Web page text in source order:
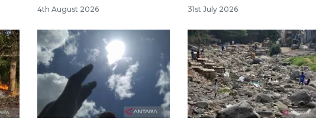
4th August 2026 31st July 2026